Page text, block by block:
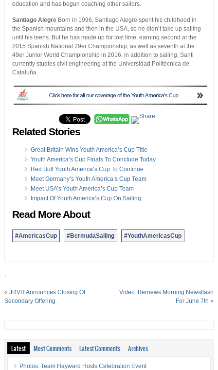
education and has begun coaching other sailors.
Santiago AlegreBorn in 1996, Santiago Alegre spent his childhood in
the Spanish mountains and then in the USA, so he didn’t take up sailing
until his teens. But he has made up for lost time, earning second at the
2015 Spanish National 29er Championship, as well as seventh at the
49er Junior World Championship in 2016. In addition to sailing, Santi
currently studies civil engineering at the Universidad Politécnica de
Cataluña.
Related Stories
Great Britain Wins Youth America’s Cup Title
Youth America’s Cup Finals To Conclude Today
Red Bull Youth America’s Cup To Continue
Meet Germany’s Youth America’s Cup Team
Meet USA’s Youth America’s Cup Team
Impact Of Youth America’s Cup On Sailing
Read More About
#AmericasCup #BermudaSailing #YouthAmericasCup
.
« JRVR Announces Closing Of
Secondary Offering
Video: Bernews Morning Newsflash
For June 7th »
Latest Most Comments Latest Comments Archives
Photos: Team Hayward Hosts Celebration Event